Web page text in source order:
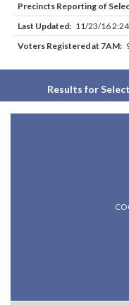
Precincts Reporting of
Last Updated: 11/23/16
Voters Registered at 7AM:
Results for